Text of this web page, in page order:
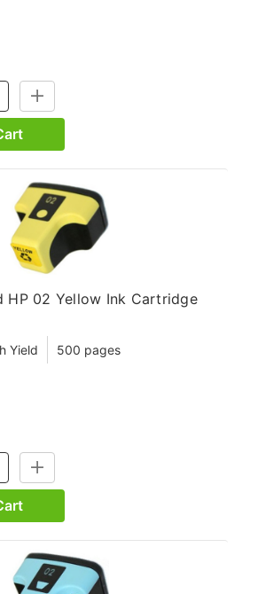
INCREASE
QUANTITY:
HP 02 Yellow Ink Cartridge
Yield 500 pages
INCREASE
QUANTITY: